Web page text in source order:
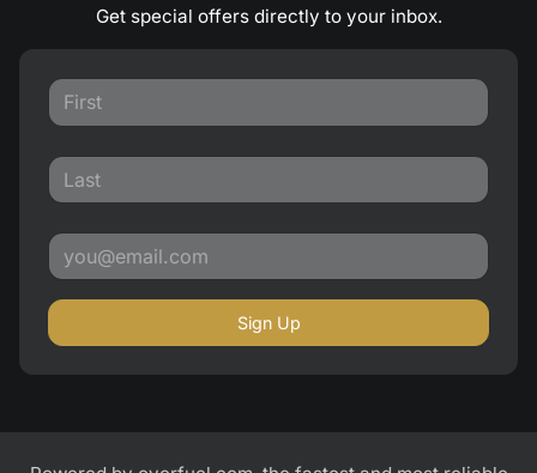
Get special offers directly to your inbox.
Sign Up